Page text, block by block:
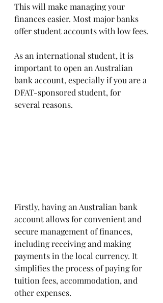
This will make managing your
finances easier. Most major banks
offer student accounts with low fees.
As an international student, it is
important to open an Australian
bank account, especially if you are a
DFAT-sponsored student, for
several reasons.
Firstly, having an Australian bank
account allows for convenient and
secure management of finances,
including receiving and making
payments in the local currency. It
simplifies the process of paying for
tuition fees, accommodation, and
other expenses.